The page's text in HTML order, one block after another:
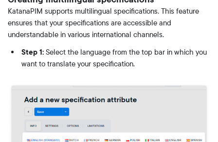
KatanaPIM supports multilingual specifications. This feature
ensures that your specifications are accessible and
understandable in various international channels.
Step 1: Select the language from the top bar in which you
want to translate your specification.